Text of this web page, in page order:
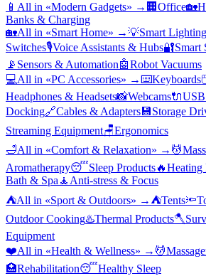
📱 All in «Modern Gadgets» → 🏢 Office🏡
Banks & Charging
🏡All in «Smart Home» →💡Smart Lighting
Switches🎙️Voice Assistants & Hubs🔐Smart
📡 Sensors & Automation🤖Robot Vacuums
💻All in «PC Accessories» →⌨️Keyboards
Headphones & Headsets📸Webcams🔌
Docking🔗Cables & Adapters 💾Storage
Streaming Equipment🪑Ergonomics
🛁All in «Comfort & Relaxation» → 💆
Aromatherapy😴Sleep Products🔥Heating
Bath & Spa 🧘 Anti-stress & Focus
⛺All in «Sport & Outdoors» → ⛺Tents🔦
Outdoor Cooking♨️Thermal Products🪓
Equipment
❤️All in «Health & Wellness» → 💆
🏥Rehabilitation😴Healthy Sleep